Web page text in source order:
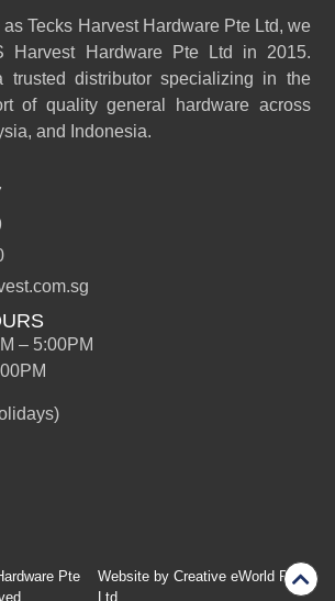
Tecks Harvest Hardware Pte Ltd, we
Harvest Hardware Pte Ltd in 2015.
trusted distributor specializing in the
of quality general hardware across
and Indonesia.
– 5:00PM
Pte
Website by Creative eWorld Pte
Ltd